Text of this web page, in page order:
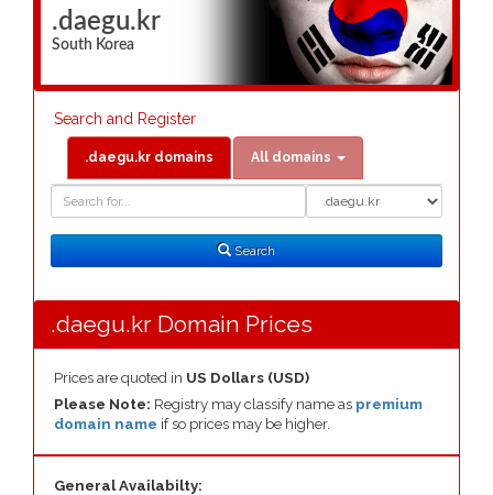
.daegu.kr
South Korea
Search and Register
.daegu.kr domains All domains
Search
Search
.daegu.kr Domain Prices
Prices are quoted in US Dollars (USD)
Please Note: Registry may classify name as premium
domain name if so prices may be higher.
General Availabilty: